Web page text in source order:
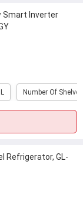
Smart Inverter
Number Of
Refrigerator, GL-